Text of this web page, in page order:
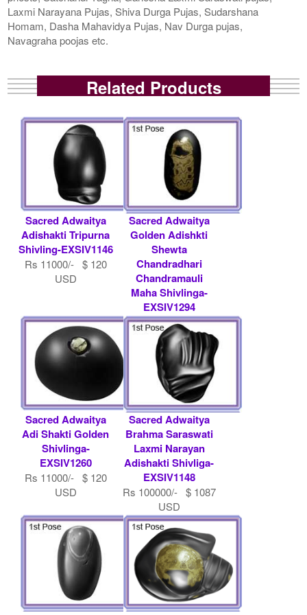
Laxmi Narayana Pujas, Shiva Durga Pujas, Sudarshana
Homam, Dasha Mahavidya Pujas, Nav Durga pujas,
Navagraha poojas etc.
Related Products
Sacred Adwaitya
Adishakti Tripurna
Shivling-EXSIV1146
Rs 11000/- $ 120
USD
Sacred Adwaitya
Golden Adishkti
Shewta
Chandradhari
Chandramauli
Maha Shivlinga-
EXSIV1294
Rs 100000/- $ 1087
USD
Sacred Adwaitya
Adi Shakti Golden
Shivlinga-
EXSIV1260
Rs 11000/- $ 120
USD
Sacred Adwaitya
Brahma Saraswati
Laxmi Narayan
Adishakti Shivliga-
EXSIV1148
Rs 100000/- $ 1087
USD